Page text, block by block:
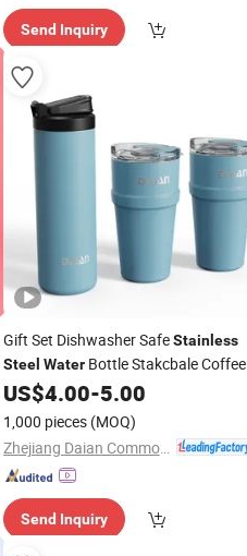
Send Inquiry
Gift Set Dishwasher SafeStainless
Steel WaterBottle Stakcbale Coffee
Tumber Cups
US$4.00-5.00
1,000 pieces (MOQ)
Zhejiang Daian Commodity Co., Ltd.
Send Inquiry